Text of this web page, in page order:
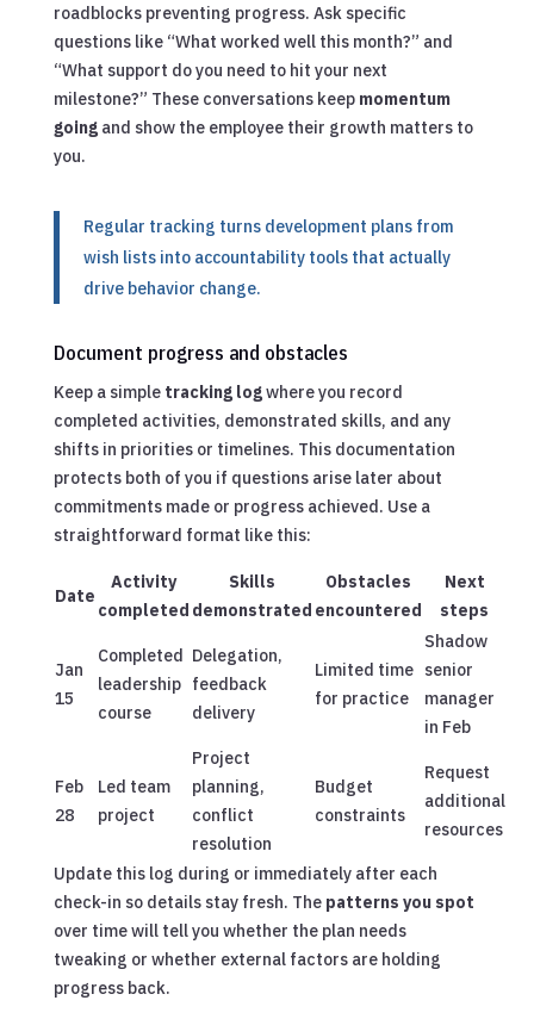
roadblocks preventing progress. Ask specific
questions like “What worked well this month?” and
“What support do you need to hit your next
milestone?” These conversations keep momentum
goingand show the employee their growth matters to
you.
Regular tracking turns development plans from
wish lists into accountability tools that actually
drive behavior change.
Document progress and obstacles
Keep a simple tracking logwhere you record
completed activities, demonstrated skills, and any
shifts in priorities or timelines. This documentation
protects both of you if questions arise later about
commitments made or progress achieved. Use a
straightforward format like this:
Date
Activity
completed
Skills
demonstrated
Obstacles
encountered
Next
steps
Jan
15
Completed
leadership
course
Delegation,
feedback
delivery
Limited time
for practice
Shadow
senior
manager
in Feb
Feb
28
Led team
project
Project
planning,
conflict
resolution
Budget
constraints
Request
additional
resources
Update this log during or immediately after each
check-in so details stay fresh. The patterns you spot
over time will tell you whether the plan needs
tweaking or whether external factors are holding
progress back.